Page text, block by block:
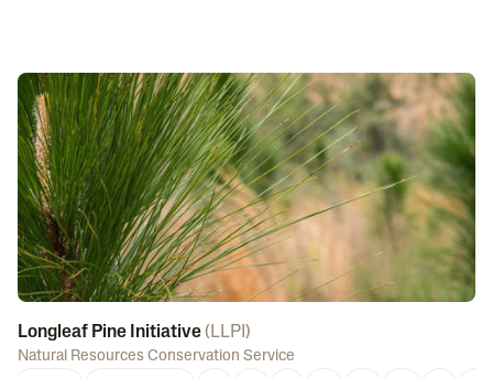
Longleaf Pine Initiative( LLPI )
Natural Resources Conservation Service